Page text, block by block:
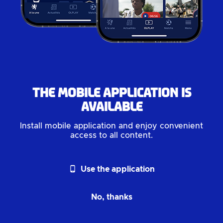
The mobile application is
available
Install mobile application and enjoy convenient
access to all content.
phone_android Use the application
No, thanks